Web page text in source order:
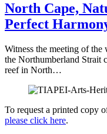
North Cape,
Perfect
Witness the meeting of the
the Northumberland Strait
reef in North…
To request a printed copy
please click here.